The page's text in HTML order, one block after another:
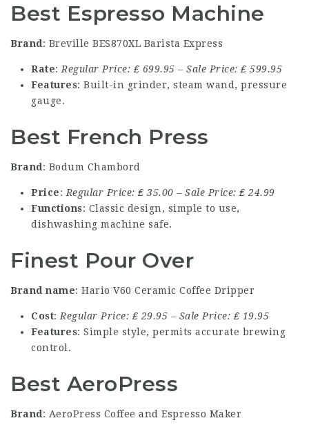
Best Espresso Machine
Brand: Breville BES870XL Barista Express
Rate: Regular Price: ₤ 699.95 – Sale Price: ₤ 599.95
Features: Built-in grinder, steam wand, pressure
gauge.
Best French Press
Brand: Bodum Chambord
Price: Regular Price: ₤ 35.00 – Sale Price: ₤ 24.99
Functions: Classic design, simple to use,
dishwashing machine safe.
Finest Pour Over
Brand name: Hario V60 Ceramic Coffee Dripper
Cost: Regular Price: ₤ 29.95 – Sale Price: ₤ 19.95
Features: Simple style, permits accurate brewing
control.
Best AeroPress
Brand: AeroPress Coffee and Espresso Maker